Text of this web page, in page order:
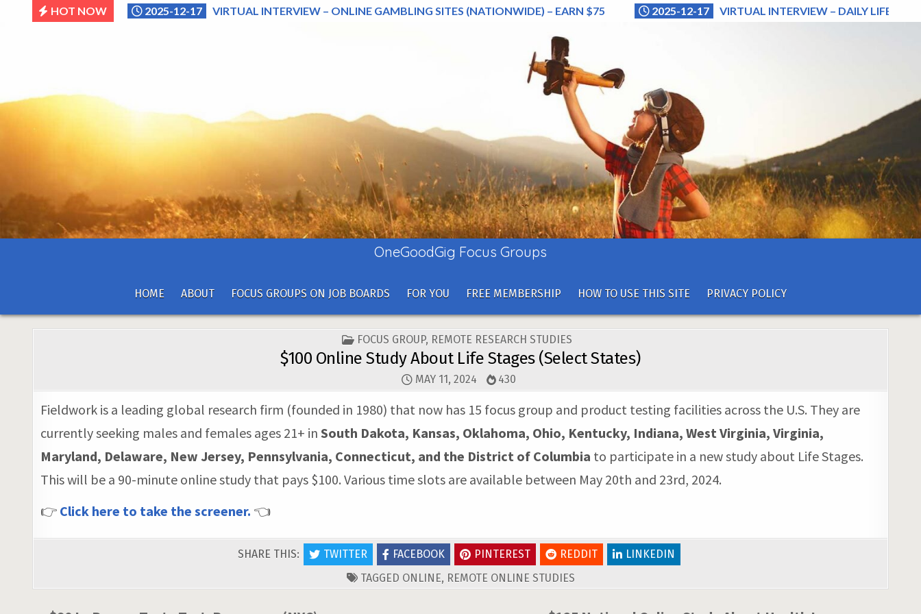
HOT NOW 2025-12-17 VIRTUAL INTERVIEW – ONLINE GAMBLING SITES (NATIONWIDE) – EARN $75 2025-12-17 VIRTUAL INTERVIEW – DAILY LIFE
OneGoodGig Focus Groups
HOME ABOUT FOCUS GROUPS ON JOB BOARDS FOR YOU FREE MEMBERSHIP HOW TO USE THIS SITE PRIVACY POLICY
POSTED
IN
FOCUS GROUP, REMOTE RESEARCH STUDIES
$100 Online Study About Life Stages (Select States)
MAY 11, 2024 430
Fieldwork is a leading global research firm (founded in 1980) that now has 15 focus group and product testing facilities across the U.S. They are
currently seeking males and females ages 21+ in South Dakota, Kansas, Oklahoma, Ohio, Kentucky, Indiana, West Virginia, Virginia,
Maryland, Delaware, New Jersey, Pennsylvania, Connecticut, and the District of Columbia to participate in a new study about Life Stages.
This will be a 90-minute online study that pays $100. Various time slots are available between May 20th and 23rd, 2024.
👉 Click here to take the screener. 👈
SHARE THIS: TWITTER FACEBOOK PINTEREST REDDIT
LINKEDIN
TAGGED ONLINE, REMOTE ONLINE STUDIES